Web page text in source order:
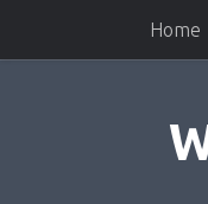
Skip to contentHome